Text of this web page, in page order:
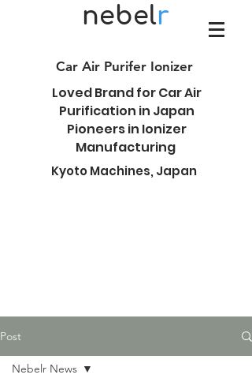
nebelr
Car Air Purifer Ionizer
Loved Brand for Car Air
Purification in Japan
Pioneers in Ionizer
Manufacturing
Kyoto Machines, Japan
Post
Nebelr News